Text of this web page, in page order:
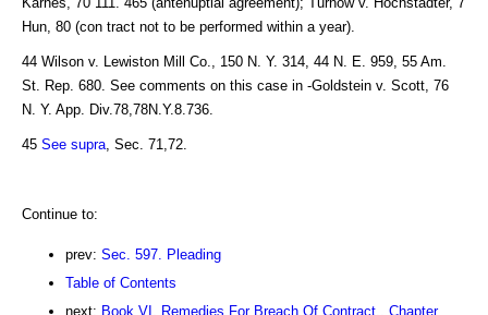
Hun, 80 (con tract not to be performed within a year).
44 Wilson v. Lewiston Mill Co., 150 N. Y. 314, 44 N. E. 959, 55 Am.
St. Rep. 680. See comments on this case in -Goldstein v. Scott, 76
N. Y. App. Div.78,78N.Y.8.736.
45 See supra , Sec. 71,72.
Continue to:
prev: Sec. 597. Pleading
Table of Contents
next: Book VI. Remedies For Breach Of Contract.. Chapter